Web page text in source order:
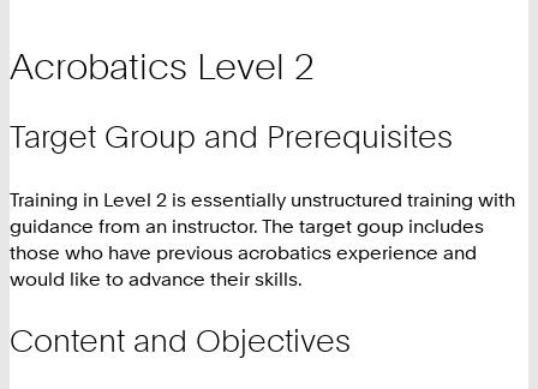
Acrobatics Level 2
Target Group and Prerequisites
Training in Level 2 is essentially unstructured training with
guidance from an instructor. The target goup includes
those who have previous acrobatics experience and
would like to advance their skills.
Content and Objectives